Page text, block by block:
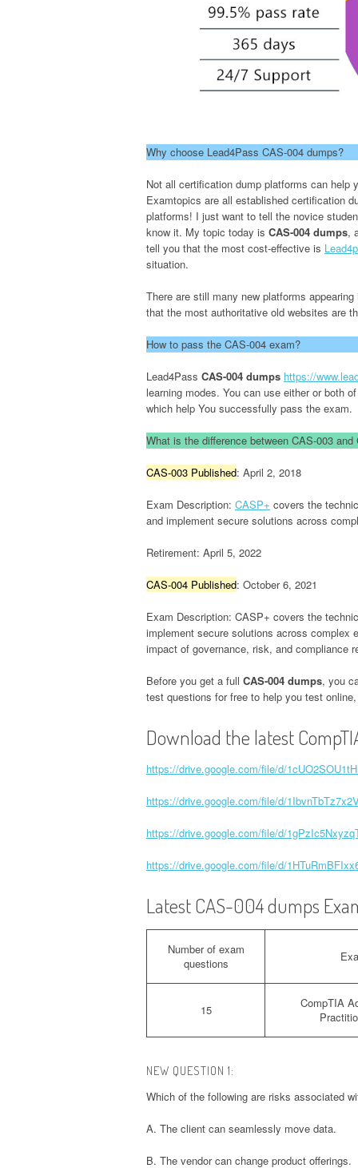
Why choose Lead4Pass CAS-004 dumps?
Not all certification dump platforms can
Examtopics are all established certification
platforms! I just want to tell the novice
know it. My topic today is CAS-004 dumps,
tell you that the most cost-effective is
situation.
There are still many new platforms
that the most authoritative old websites are
How to pass the CAS-004 exam?
Lead4Pass CAS-004 dumps https://
learning modes. You can use either or both
which help You successfully pass the exam.
What is the difference between CAS-003 and
CAS-003 Published: April 2, 2018
Exam Description: CASP+ covers the
and implement secure solutions across
Retirement: April 5, 2022
CAS-004 Published: October 6, 2021
Exam Description: CASP+ covers the
implement secure solutions across complex
impact of governance, risk, and compliance
Before you get a full CAS-004 dumps, you
test questions for free to help you test
Download the latest
https://drive.google.com/file/d/
https://drive.google.com/file/d/
https://drive.google.com/file/d/
https://drive.google.com/file/d/
Latest CAS-004 dumps
Number of exam
questions
15
CompTIA
NEW QUESTION 1:
Which of the following are risks associated
A. The client can seamlessly move data.
B. The vendor can change product offerings.